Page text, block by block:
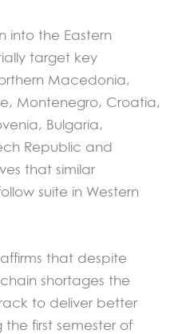
into the Eastern
target key
Macedonia,
Montenegro, Croatia,
Bulgaria,
Republic and
that similar
suite in Western
that despite
shortages the
to deliver better
the first semester of